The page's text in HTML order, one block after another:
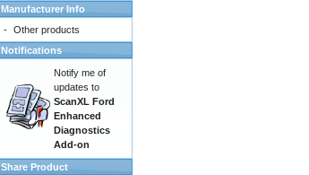
Manufacturer Info
- Other products
Notifications
Notify me of
updates to
ScanXL Ford
Enhanced
Diagnostics
Add-on
Share Product